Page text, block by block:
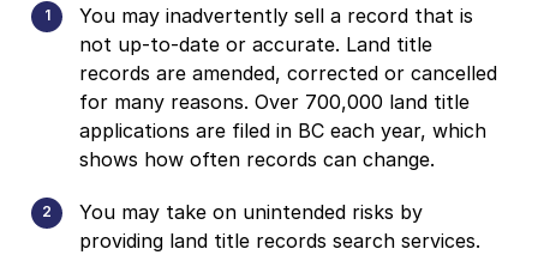
You may inadvertently sell a record that is
not up-to-date or accurate. Land title
records are amended, corrected or cancelled
for many reasons. Over 700,000 land title
applications are filed in BC each year, which
shows how often records can change.
You may take on unintended risks by
providing land title records search services.